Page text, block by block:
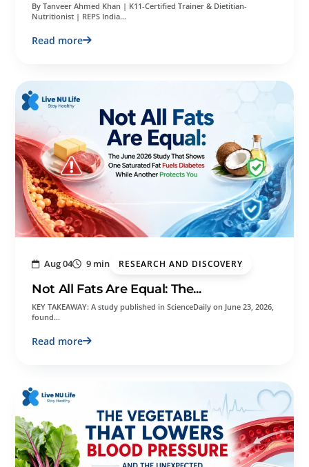
By Tanveer Ahmed Khan | K11-Certified Trainer & Dietitian-
Nutritionist | REPS India…
Read more
Aug 04 9 min RESEARCH AND DISCOVERY
Not All Fats Are Equal: The...
KEY TAKEAWAY: A study published in ScienceDaily on June 23, 2026,
found…
Read more